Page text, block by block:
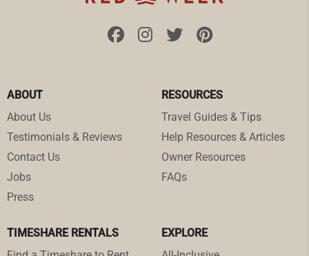
ABOUT
About Us
Testimonials & Reviews
Contact Us
Jobs
Press
RESOURCES
Travel Guides & Tips
Help Resources & Articles
Owner Resources
FAQs
TIMESHARE RENTALS
EXPLORE